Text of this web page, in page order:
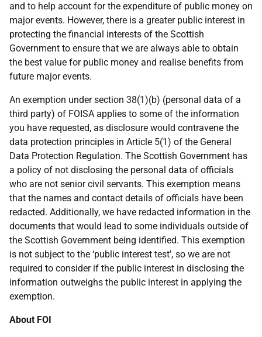
and to help account for the expenditure of public money on
major events. However, there is a greater public interest in
protecting the financial interests of the Scottish
Government to ensure that we are always able to obtain
the best value for public money and realise benefits from
future major events.
An exemption under section 38(1)(b) (personal data of a
third party) of FOISA applies to some of the information
you have requested, as disclosure would contravene the
data protection principles in Article 5(1) of the General
Data Protection Regulation. The Scottish Government has
a policy of not disclosing the personal data of officials
who are not senior civil servants. This exemption means
that the names and contact details of officials have been
redacted. Additionally, we have redacted information in the
documents that would lead to some individuals outside of
the Scottish Government being identified. This exemption
is not subject to the ‘public interest test’, so we are not
required to consider if the public interest in disclosing the
information outweighs the public interest in applying the
exemption.
About FOI